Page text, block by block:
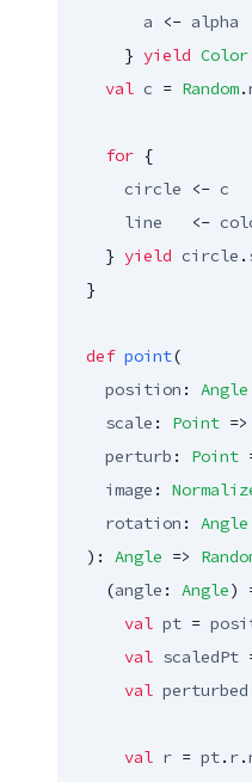
a <- alpha
      }
yield Color
val c = Random.
for {
circle <- c
line
   <-
    }
yield circle .
  }
def point(
position : Angle
scale : Point =>
perturb : Point
image :
rotation : Angle
  ):
Angle =>
    (
angle : Angle)
val pt =
val scaledPt
val perturbed
val r = pt. r.